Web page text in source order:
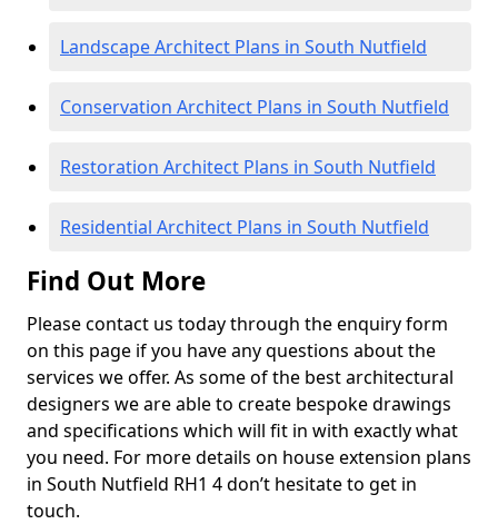
Landscape Architect Plans in South Nutfield
Conservation Architect Plans in South Nutfield
Restoration Architect Plans in South Nutfield
Residential Architect Plans in South Nutfield
Find Out More
Please contact us today through the enquiry form
on this page if you have any questions about the
services we offer. As some of the best architectural
designers we are able to create bespoke drawings
and specifications which will fit in with exactly what
you need. For more details on house extension plans
in South Nutfield RH1 4 don’t hesitate to get in
touch.